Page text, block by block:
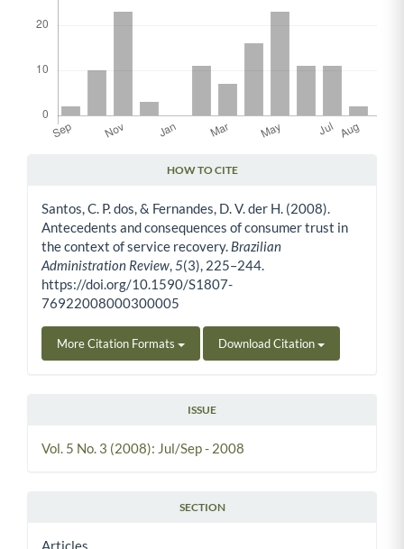
HOW TO CITE
Santos, C. P. dos, & Fernandes, D. V. der H. (2008).
Antecedents and consequences of consumer trust in
the context of service recovery. Brazilian
Administration Review,5(3), 225–244.
https://doi.org/10.1590/S1807-
76922008000300005
More Citation Formats Download Citation
ISSUE
Vol. 5 No. 3 (2008): Jul/Sep - 2008
SECTION
Articles